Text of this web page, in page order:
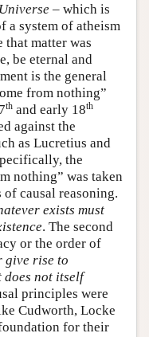
– which is
a system of atheism
matter was
be eternal and
is the general
from nothing”
th and early 18th
against the
as Lucretius and
the
nothing” was taken
causal reasoning.
exists must
. The second
or the order of
give rise to
does not itself
principles were
Cudworth, Locke
for their